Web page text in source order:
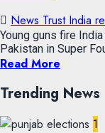
News Trust India
Young guns fire
Pakistan in Super
Read More
Trending News
1